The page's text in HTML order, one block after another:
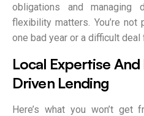
obligations and managing
flexibility matters. You’re
one bad year or a difficult deal
Local Expertise
Driven Lending
Here’s what you won’t get